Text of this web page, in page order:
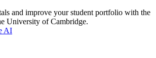
and improve your student portfolio with the
University of Cambridge.
AI